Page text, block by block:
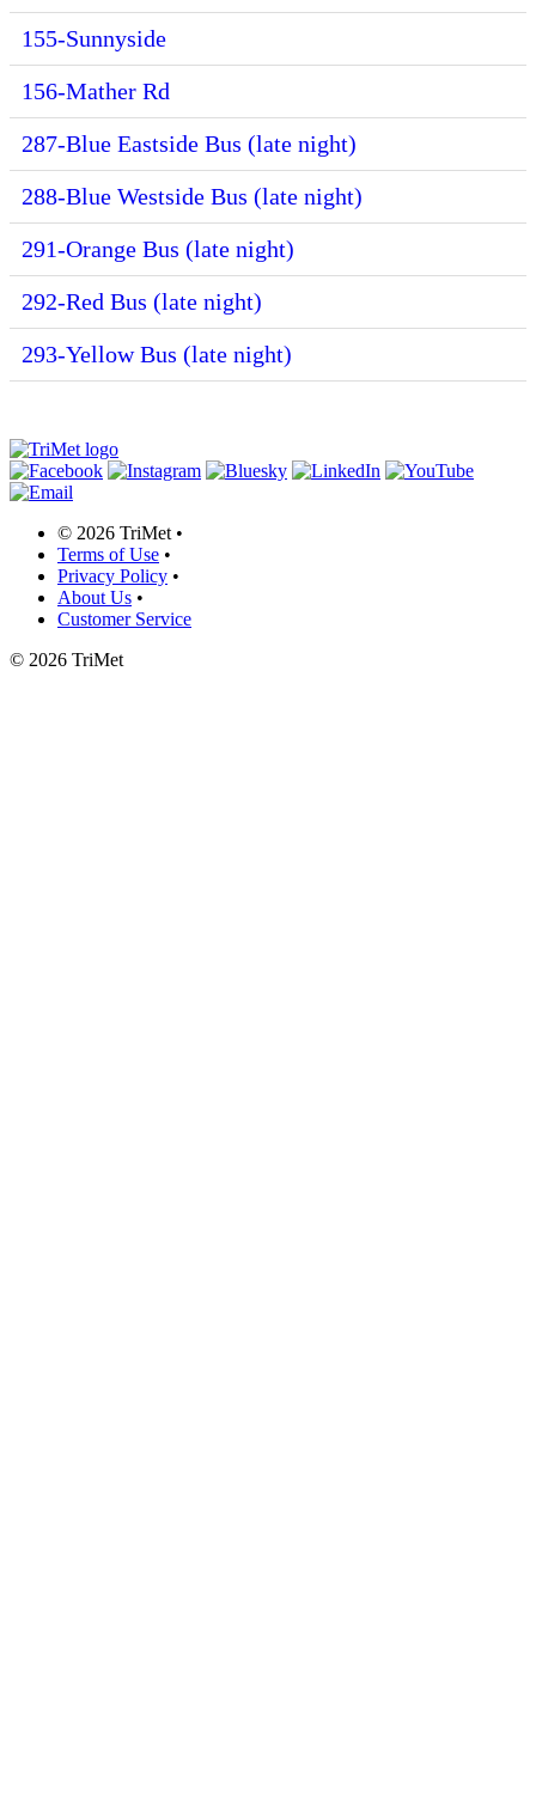
155-Sunnyside
156-Mather Rd
287-Blue Eastside Bus (late night)
288-Blue Westside Bus (late night)
291-Orange Bus (late night)
292-Red Bus (late night)
293-Yellow Bus (late night)
© 2026 TriMet •
Terms of Use •
Privacy Policy •
About Us •
Customer Service
© 2026 TriMet